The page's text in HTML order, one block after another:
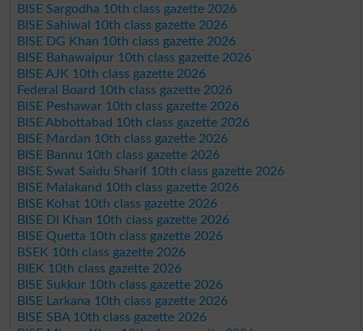
BISE Sargodha 10th class gazette 2026
BISE Sahiwal 10th class gazette 2026
BISE DG Khan 10th class gazette 2026
BISE Bahawalpur 10th class gazette 2026
BISE AJK 10th class gazette 2026
Federal Board 10th class gazette 2026
BISE Peshawar 10th class gazette 2026
BISE Abbottabad 10th class gazette 2026
BISE Mardan 10th class gazette 2026
BISE Bannu 10th class gazette 2026
BISE Swat Saidu Sharif 10th class gazette 2026
BISE Malakand 10th class gazette 2026
BISE Kohat 10th class gazette 2026
BISE DI Khan 10th class gazette 2026
BISE Quetta 10th class gazette 2026
BSEK 10th class gazette 2026
BIEK 10th class gazette 2026
BISE Sukkur 10th class gazette 2026
BISE Larkana 10th class gazette 2026
BISE SBA 10th class gazette 2026